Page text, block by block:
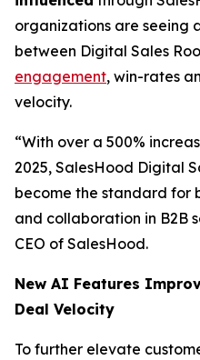
organizations are seeing
between Digital Sales
engagement, win-rates
velocity.
“With over a 500%
2025, SalesHood Digital
become the standard for
and collaboration in B2B
CEO of SalesHood.
New AI Features
Deal Velocity
To further elevate